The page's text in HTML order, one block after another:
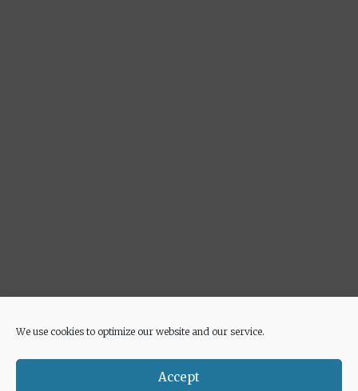
We use cookies to optimize our website and our service.
Accept